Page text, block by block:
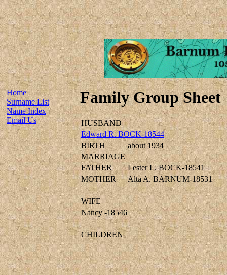
Home
Surname List
Name Index
Email Us
Family Group Sheet
HUSBAND
Edward R. BOCK-18544
BIRTH
about 1934
MARRIAGE
FATHER
Lester L. BOCK-18541
MOTHER
Alta A. BARNUM-18531
WIFE
Nancy -18546
CHILDREN